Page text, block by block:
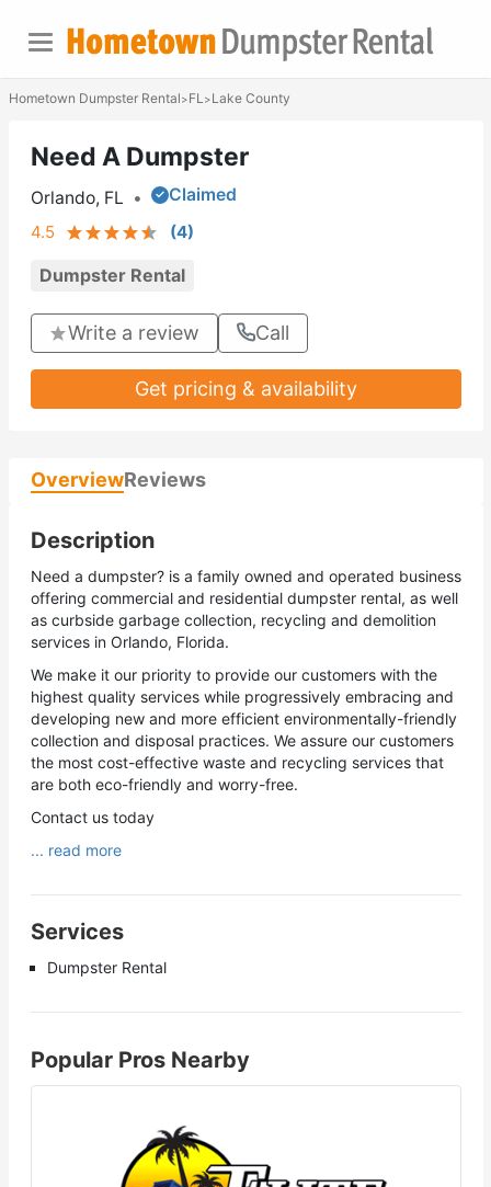
Hometown Dumpster Rental>FL>Lake County
Need A Dumpster
Orlando, FL •
Claimed
4.5
(4)
Dumpster Rental
Write a review Call
Get pricing & availability
OverviewReviews
Description
Need a dumpster? is a family owned and operated business
offering commercial and residential dumpster rental, as well
as curbside garbage collection, recycling and demolition
services in Orlando, Florida.
We make it our priority to provide our customers with the
highest quality services while progressively embracing and
developing new and more efficient environmentally-friendly
collection and disposal practices. We assure our customers
the most cost-effective waste and recycling services that
are both eco-friendly and worry-free.
Contact us today
... read more
Services
Dumpster Rental
Popular Pros Nearby